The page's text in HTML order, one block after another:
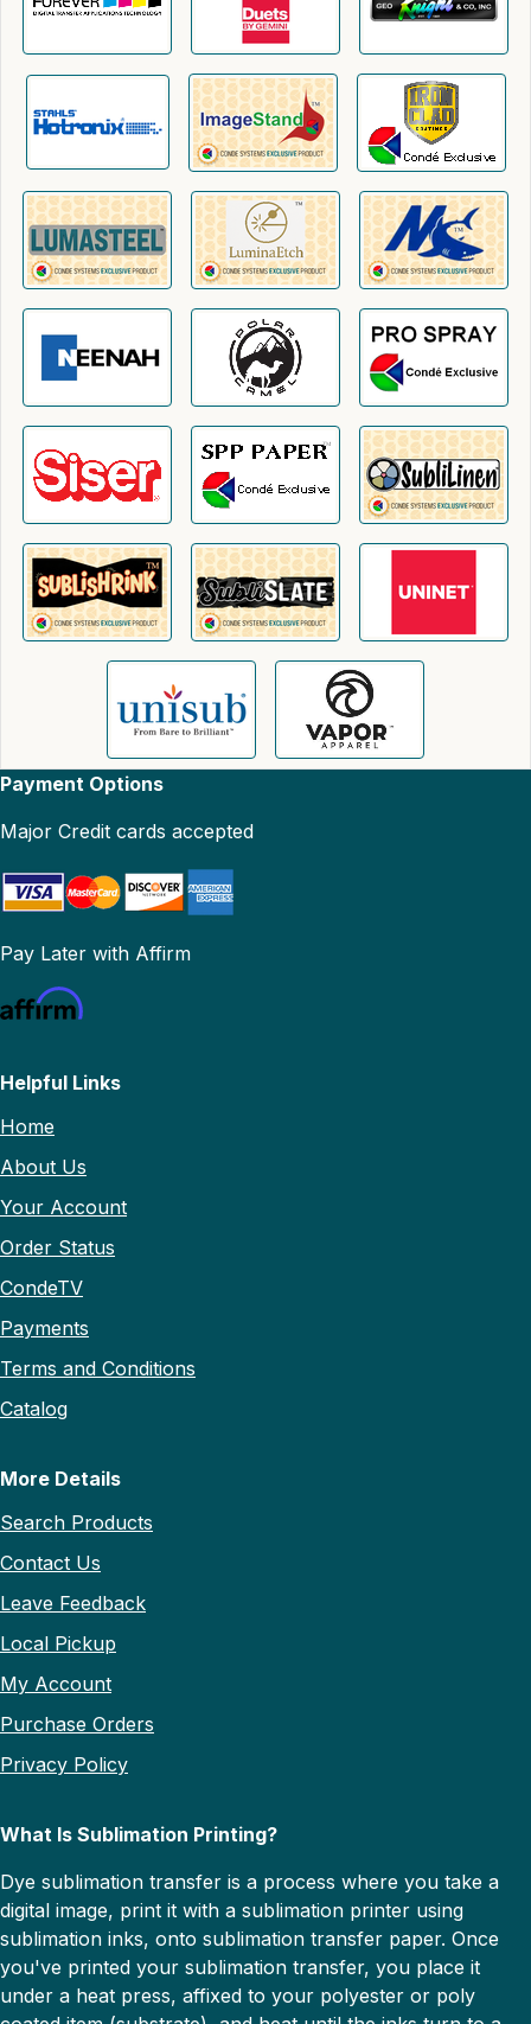
Payment Options
Major Credit cards accepted
Pay Later with Affirm
Helpful Links
Home
About Us
Your Account
Order Status
CondeTV
Payments
Terms and Conditions
Catalog
More Details
Search Products
Contact Us
Leave Feedback
Local Pickup
My Account
Purchase Orders
Privacy Policy
What Is Sublimation Printing?
Dye sublimation transfer is a process where you take a
digital image, print it with a sublimation printer using
sublimation inks, onto sublimation transfer paper. Once
you've printed your sublimation transfer, you place it
under a heat press, affixed to your polyester or poly